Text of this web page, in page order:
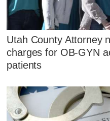
Utah County Attorney
charges for OB-GYN
patients